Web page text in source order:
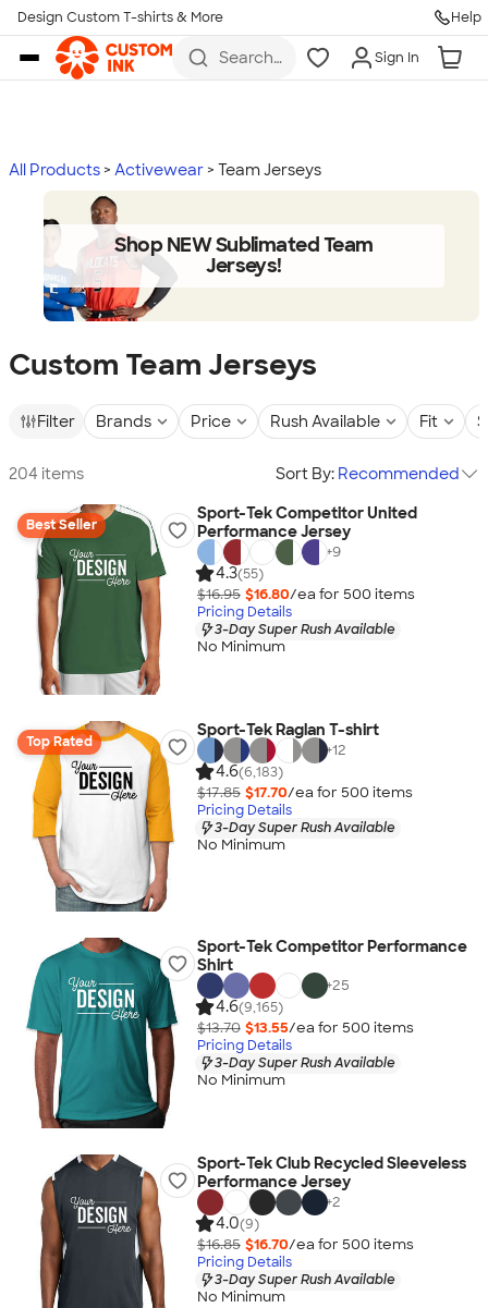
Skip to main content
Design Custom T-shirts & More Help
Search
more
Sign In
All Products Activewear Team Jerseys
Shop NEW Sublimated Team
Jerseys!
Custom Team Jerseys
Filter Brands Price Rush Available Fit
204 items Sort By: Recommended
Best Seller
Sport-Tek Competitor United
Performance Jersey
+9
4.3(55)
$16.95 $16.80/ea for 500 items
Pricing Details
3-Day Super Rush Available
No Minimum
Top Rated
Sport-Tek Raglan T-shirt
+12
4.6(6,183)
$17.85 $17.70/ea for 500 items
Pricing Details
3-Day Super Rush Available
No Minimum
Sport-Tek Competitor Performance
Shirt
+25
4.6(9,165)
$13.70 $13.55/ea for 500 items
Pricing Details
3-Day Super Rush Available
No Minimum
Sport-Tek Club Recycled Sleeveless
Performance Jersey
+2
4.0(9)
$16.85 $16.70/ea for 500 items
Pricing Details
3-Day Super Rush Available
No Minimum